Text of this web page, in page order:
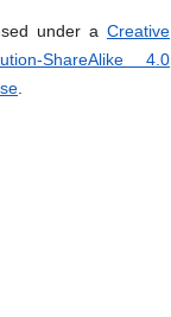
under a Creative
ShareAlike 4.0